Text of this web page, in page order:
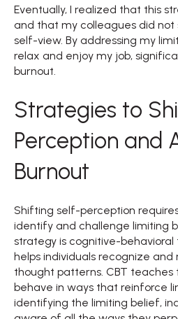
Eventually, I realized that this
and that my colleagues did not
self-view. By addressing my
relax and enjoy my job,
burnout.
Strategies to
Perception and
Burnout
Shifting self-perception
identify and challenge limiting
strategy is cognitive-behavioral
helps individuals recognize
thought patterns. CBT teaches
behave in ways that reinforce
identifying the limiting belief,